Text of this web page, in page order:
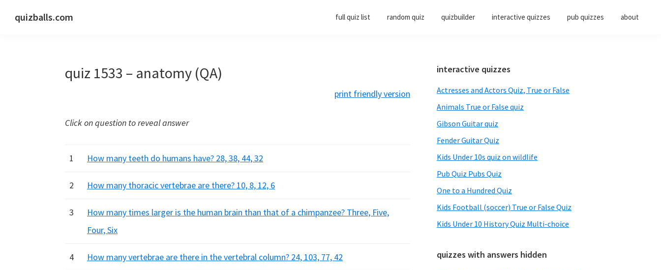
quizballs.com full quiz list random quiz quizbuilder interactive quizzes pub quizzes about
quiz 1533 – anatomy (QA)
print friendly version
Click on question to reveal answer
1 How many teeth do humans have? 28, 38, 44, 32
2 How many thoracic vertebrae are there? 10, 8, 12, 6
3
How many times larger is the human brain than that of a chimpanzee? Three, Five,
Four, Six
4 How many vertebrae are there in the vertebral column? 24, 103, 77, 42
Primary
Sidebar
interactive quizzes
Actresses and Actors Quiz, True or False
Animals True or False quiz
Gibson Guitar quiz
Fender Guitar Quiz
Kids Under 10s quiz on wildlife
Pub Quiz Pubs Quiz
One to a Hundred Quiz
Kids Football (soccer) True or False Quiz
Kids Under 10 History Quiz Multi-choice
quizzes with answers hidden